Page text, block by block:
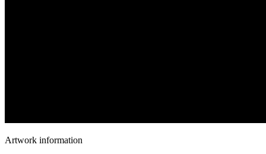
Artwork information